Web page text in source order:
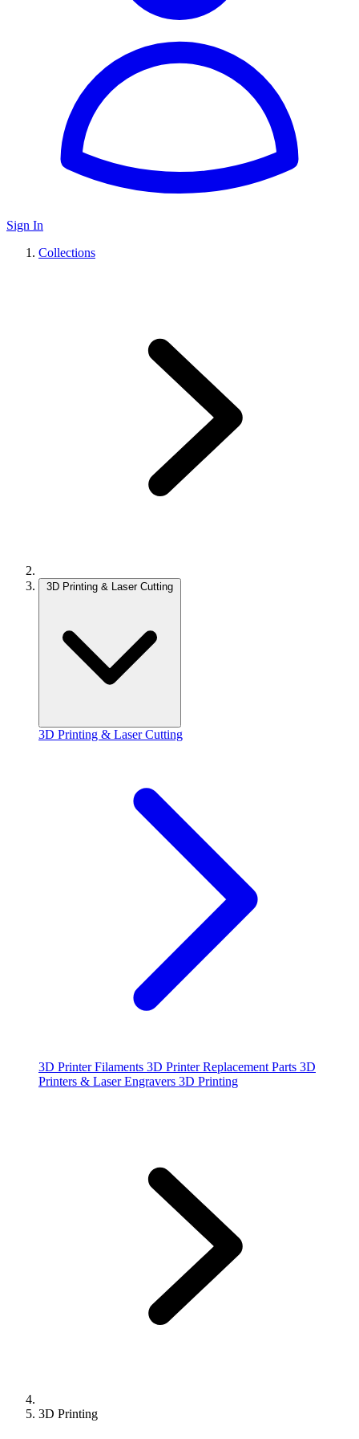
Sign In
Collections
3D Printing & Laser Cutting
3D Printing & Laser Cutting
3D Printer Filaments 3D Printer Replacement Parts 3D
Printers & Laser Engravers 3D Printing
3D Printing